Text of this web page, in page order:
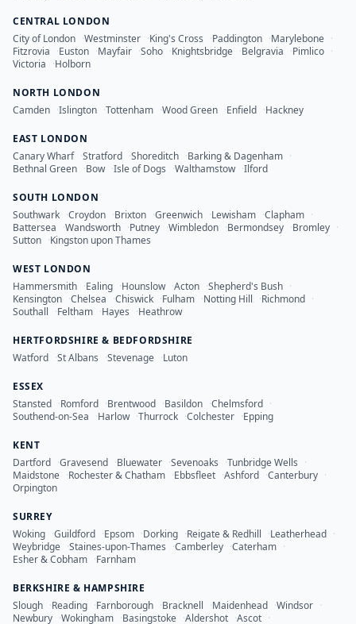
CENTRAL LONDON
City of London ·Westminster ·King's Cross ·Paddington ·Marylebone ·
Fitzrovia ·Euston ·Mayfair ·Soho ·Knightsbridge ·Belgravia ·Pimlico ·
Victoria ·Holborn
NORTH LONDON
Camden ·Islington ·Tottenham ·Wood Green ·Enfield ·Hackney
EAST LONDON
Canary Wharf ·Stratford ·Shoreditch ·Barking & Dagenham ·
Bethnal Green ·Bow ·Isle of Dogs ·Walthamstow ·Ilford
SOUTH LONDON
Southwark ·Croydon ·Brixton ·Greenwich ·Lewisham ·Clapham ·
Battersea ·Wandsworth ·Putney ·Wimbledon ·Bermondsey ·Bromley ·
Sutton ·Kingston upon Thames
WEST LONDON
Hammersmith ·Ealing ·Hounslow ·Acton ·Shepherd's Bush ·
Kensington ·Chelsea ·Chiswick ·Fulham ·Notting Hill ·Richmond ·
Southall ·Feltham ·Hayes ·Heathrow
HERTFORDSHIRE & BEDFORDSHIRE
Watford ·St Albans ·Stevenage ·Luton
ESSEX
Stansted ·Romford ·Brentwood ·Basildon ·Chelmsford ·
Southend-on-Sea ·Harlow ·Thurrock ·Colchester ·Epping
KENT
Dartford ·Gravesend ·Bluewater ·Sevenoaks ·Tunbridge Wells ·
Maidstone ·Rochester & Chatham ·Ebbsfleet ·Ashford ·Canterbury ·
Orpington
SURREY
Woking ·Guildford ·Epsom ·Dorking ·Reigate & Redhill ·Leatherhead ·
Weybridge ·Staines-upon-Thames ·Camberley ·Caterham ·
Esher & Cobham ·Farnham
BERKSHIRE & HAMPSHIRE
Slough ·Reading ·Farnborough ·Bracknell ·Maidenhead ·Windsor ·
Newbury ·Wokingham ·Basingstoke ·Aldershot ·Ascot ·